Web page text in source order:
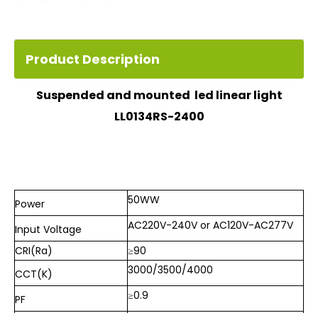
Product Description
Suspended and mounted led linear light
LL0134RS-2400
Power 50WW
Input Voltage
AC220V-240V or AC120V-AC277V
CRI(Ra)
≥90
CCT(K)
3000/3500/4000
PF ≥0.9